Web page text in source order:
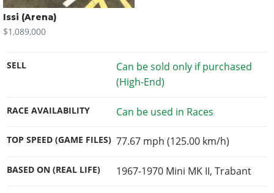
Issi (Arena)
$1,089,000
SELL
Can be sold only if purchased
(High-End)
RACE AVAILABILITY Can be used in Races
TOP SPEED (GAME FILES) 77.67 mph (125.00 km/h)
BASED ON (REAL LIFE) 1967-1970 Mini MK II, Trabant